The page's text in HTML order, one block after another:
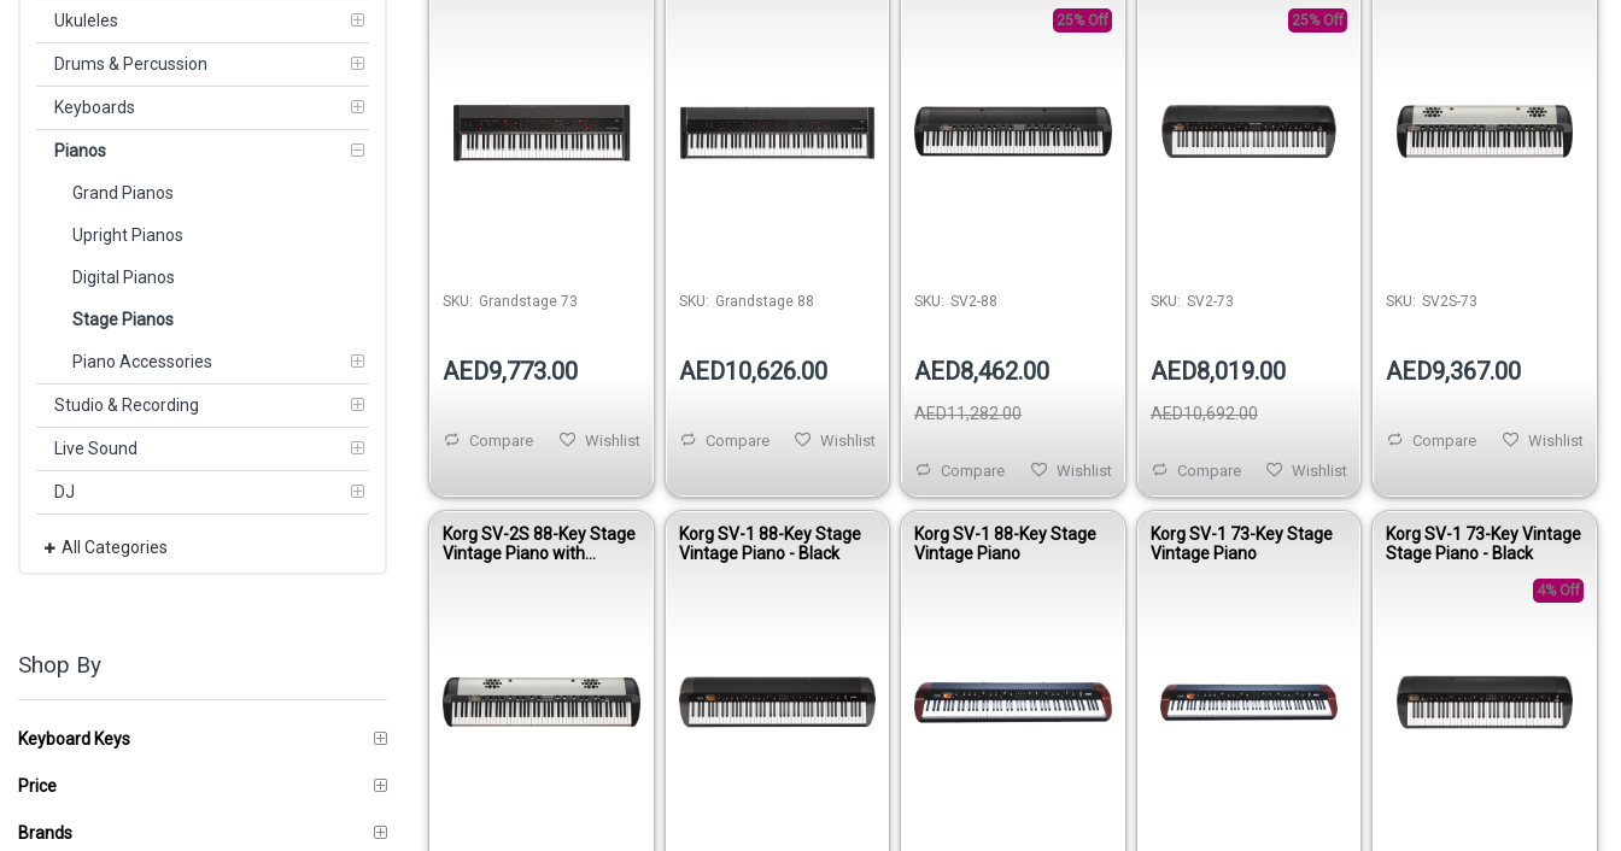
SKU: Grandstage 73
AED9,773.00
Wishlist
Compare
SKU: Grandstage 88
AED10,626.00
Wishlist
Compare
25% Off
SKU: SV2-88
AED8,462.00
AED11,282.00
Wishlist
Compare
25% Off
SKU: SV2-73
AED8,019.00
AED10,692.00
Wishlist
Compare
SKU: SV2S-73
AED9,367.00
Wishlist
Compare
Korg SV-2S 88-Key Stage
Vintage Piano with
Korg SV-1 88-Key Stage
Vintage Piano - Black
Korg SV-1 88-Key Stage
Vintage Piano
Korg SV-1 73-Key Stage
Vintage Piano
Korg SV-1 73-Key Vintage
Stage Piano - Black
4% Off
Ukuleles
Drums & Percussion
Keyboards
Pianos
Grand Pianos
Upright Pianos
Digital Pianos
Stage Pianos
Piano Accessories
Studio & Recording
Live Sound
DJ
All Categories
Shop By
Keyboard Keys
Price
Brands